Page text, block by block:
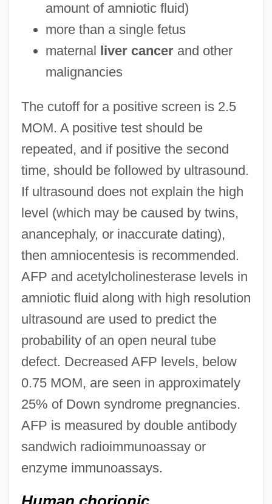
amount of amniotic fluid)
more than a single fetus
maternal
liver cancerand other
malignancies
The cutoff for a positive screen is 2.5
MOM. A positive test should be
repeated, and if positive the second
time, should be followed by ultrasound.
If ultrasound does not explain the high
level (which may be caused by twins,
anancephaly, or inaccurate dating),
then amniocentesis is recommended.
AFP and acetylcholinesterase levels in
amniotic fluid along with high resolution
ultrasound are used to predict the
probability of an open neural tube
defect. Decreased AFP levels, below
0.75 MOM, are seen in approximately
25% of Down syndrome pregnancies.
AFP is measured by double antibody
sandwich radioimmunoassay or
enzyme immunoassays.